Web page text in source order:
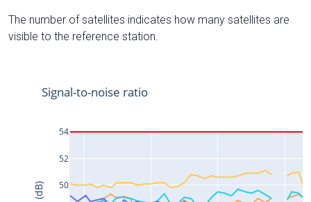
The number of satellites indicates how many satellites are
visible to the reference station.